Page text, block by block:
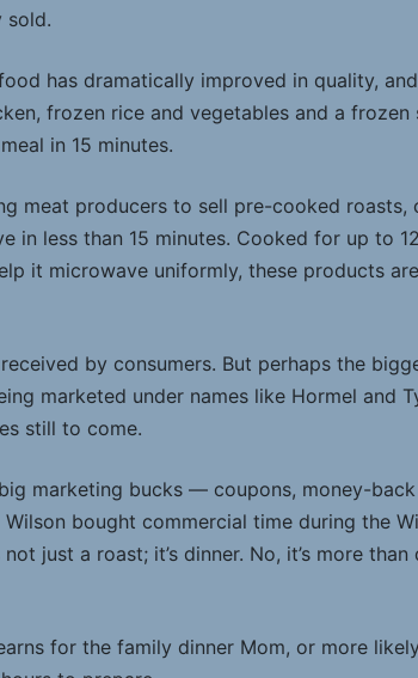
sold.
has dramatically improved in quality,
frozen rice and vegetables and a frozen
in 15 minutes.
meat producers to sell pre-cooked roasts,
in less than 15 minutes. Cooked for up to
it microwave uniformly, these products
by consumers. But perhaps the
marketed under names like Hormel and
still to come.
marketing bucks — coupons, money-back
bought commercial time during the
just a roast; it’s dinner. No, it’s more than
for the family dinner Mom, or more